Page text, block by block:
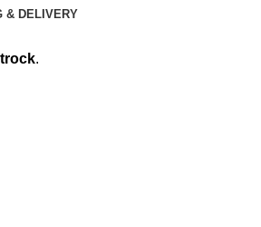
& DELIVERY
.